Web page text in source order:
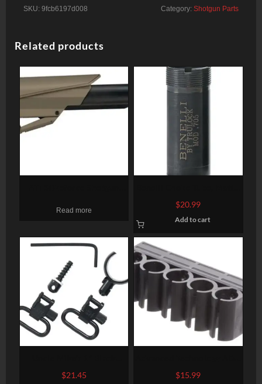
SKU: 9fcb6197d008 Category: Shotgun Parts
Related products
Ga Adjustable Side Folding
Scorpion Recoil System In
Flat Dark Earth Flat Dark
Earth
Read more
Flush, 12 Ga, F
$20.99
Add to cart
Quick Detach For Most 12
$21.45
SHOTFORCE SHOTSHELL
$15.99